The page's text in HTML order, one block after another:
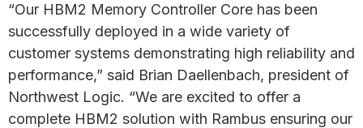
“Our HBM2 Memory Controller Core has been
successfully deployed in a wide variety of
customer systems demonstrating high reliability and
performance,” said Brian Daellenbach, president of
Northwest Logic. “We are excited to offer a
complete HBM2 solution with Rambus ensuring our